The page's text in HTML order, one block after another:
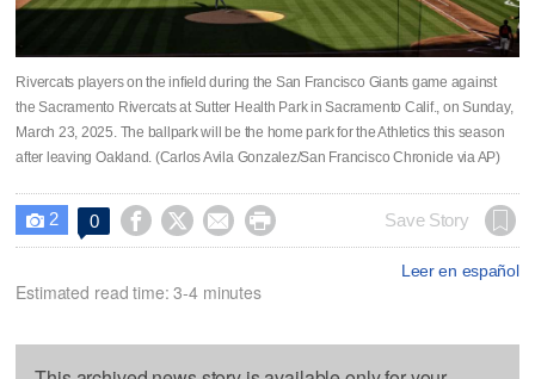
Rivercats players on the infield during the San Francisco Giants game against
the Sacramento Rivercats at Sutter Health Park in Sacramento Calif., on Sunday,
March 23, 2025. The ballpark will be the home park for the Athletics this season
after leaving Oakland. (Carlos Avila Gonzalez/San Francisco Chronicle via AP)
 2 0     Save Story
Leer en español
Estimated read time: 3-4 minutes